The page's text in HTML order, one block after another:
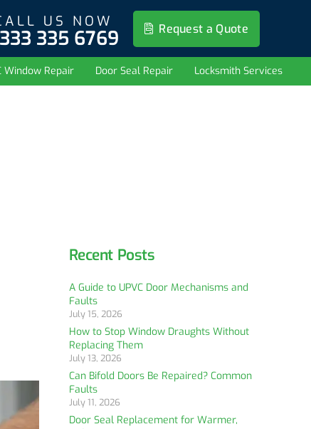
US NOW
335 6769 Request a Quote
Window Repair Door Seal Repair Locksmith Services
Recent Posts
A Guide to UPVC Door Mechanisms and
Faults
July 15, 2026
How to Stop Window Draughts Without
Replacing Them
July 13, 2026
Can Bifold Doors Be Repaired? Common
Faults
July 11, 2026
Door Seal Replacement for Warmer,